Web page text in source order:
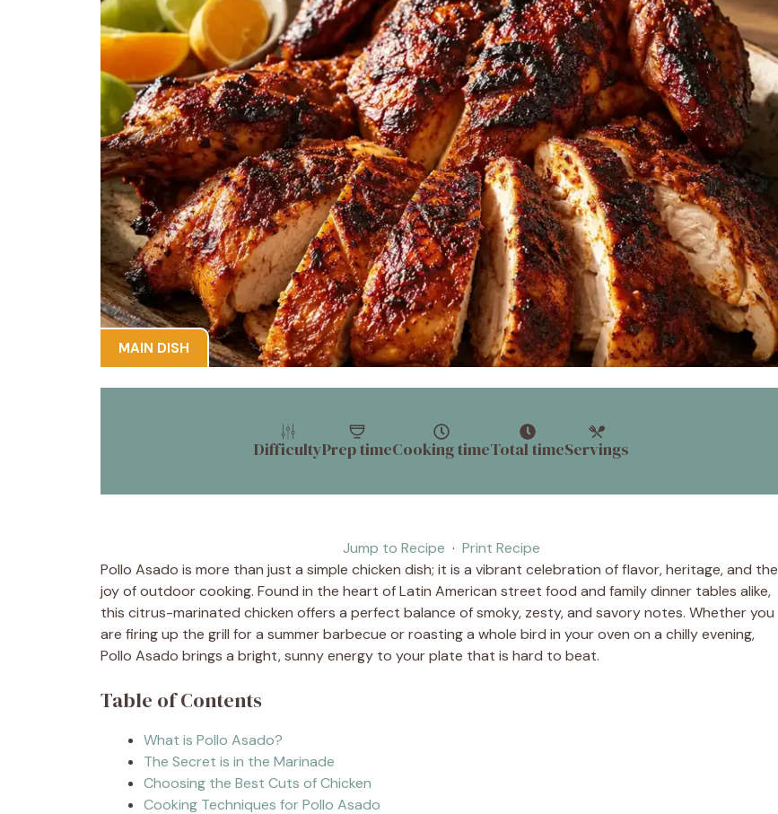
MAIN DISH
DifficultyPrep timeCooking timeTotal timeServings
Jump to Recipe · Print Recipe
Pollo Asado is more than just a simple chicken dish; it is a vibrant celebration of flavor, heritage, and the
joy of outdoor cooking. Found in the heart of Latin American street food and family dinner tables alike,
this citrus-marinated chicken offers a perfect balance of smoky, zesty, and savory notes. Whether you
are firing up the grill for a summer barbecue or roasting a whole bird in your oven on a chilly evening,
Pollo Asado brings a bright, sunny energy to your plate that is hard to beat.
Table of Contents
What is Pollo Asado?
The Secret is in the Marinade
Choosing the Best Cuts of Chicken
Cooking Techniques for Pollo Asado